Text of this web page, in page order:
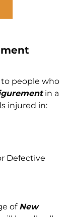
people who
in a
injured in:
Defective
of New